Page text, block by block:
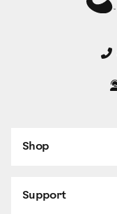
Shop
Support